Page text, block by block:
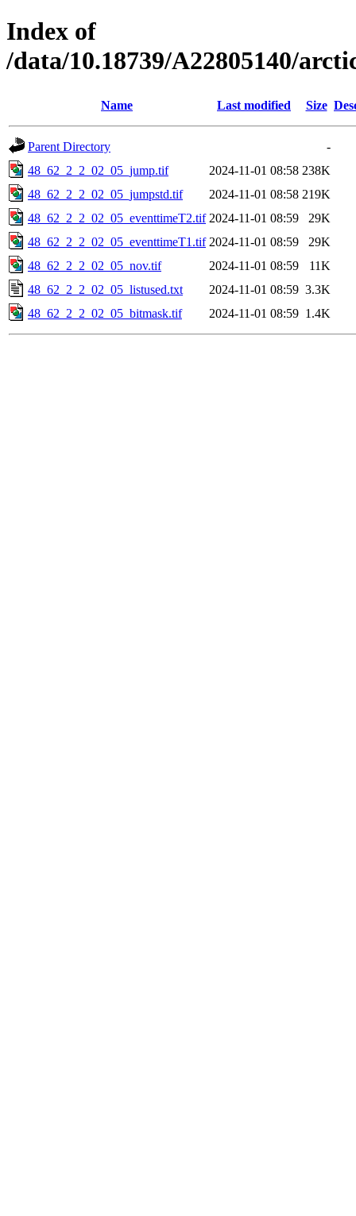
Index of
/data/10.18739/A22805140/
Name Last modified Size
Parent Directory
-
48_62_2_2_02_05_jump.tif
2024-11-01 08:58 238K
48_62_2_2_02_05_jumpstd.tif
2024-11-01 08:58 219K
48_62_2_2_02_05_eventtimeT2.tif 2024-11-01 08:59
29K
48_62_2_2_02_05_eventtimeT1.tif 2024-11-01 08:59
29K
48_62_2_2_02_05_nov.tif
2024-11-01 08:59
11K
48_62_2_2_02_05_listused.txt
2024-11-01 08:59 3.3K
48_62_2_2_02_05_bitmask.tif
2024-11-01 08:59 1.4K